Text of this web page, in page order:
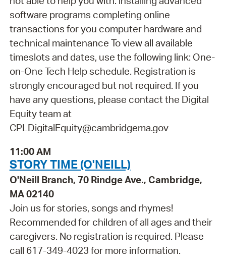
software programs completing online
transactions for you computer hardware and
technical maintenance To view all available
timeslots and dates, use the following link: One-
on-One Tech Help schedule. Registration is
strongly encouraged but not required. If you
have any questions, please contact the Digital
Equity team at
CPLDigitalEquity@cambridgema.gov
11:00 AM
STORY TIME (O'NEILL)
O'Neill Branch, 70 Rindge Ave., Cambridge,
MA 02140
Join us for stories, songs and rhymes!
Recommended for children of all ages and their
caregivers. No registration is required. Please
call 617-349-4023 for more information.